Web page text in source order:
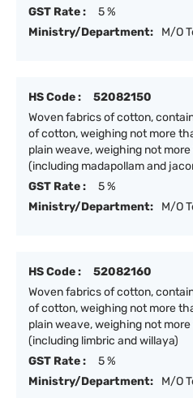
GST Rate :
5 %
Ministry/Department:
M/O
HS Code :
52082150
Woven fabrics of cotton,
of cotton, weighing not more
plain weave, weighing not
(including madapollam and
GST Rate :
5 %
Ministry/Department:
M/O
HS Code :
52082160
Woven fabrics of cotton,
of cotton, weighing not more
plain weave, weighing not
(including limbric and willaya)
GST Rate :
5 %
Ministry/Department:
M/O